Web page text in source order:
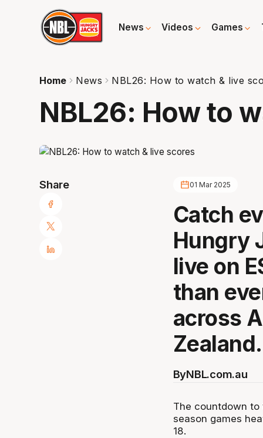
News Videos Games
Home News NBL26: How to watch & live
NBL26: How to
Share 01 Mar 2025
Catch
Hungry
live on
than
across
Zealand.
ByNBL.com.au
The countdown to
season games
18.